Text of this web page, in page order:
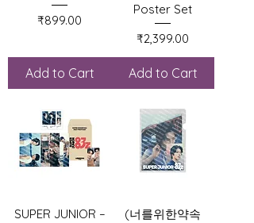
Price
₹899.00
Add to Cart
Poster Set
Price
₹2,399.00
Add to Cart
SUPER JUNIOR –
(너를위한약속